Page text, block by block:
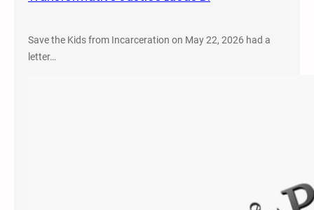
Save the Kids from Incarceration on May 22, 2026 had a
letter…